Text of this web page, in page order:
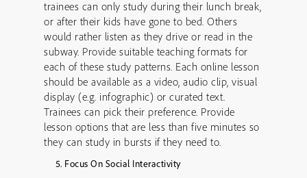
trainees can only study during their lunch break,
or after their kids have gone to bed. Others
would rather listen as they drive or read in the
subway. Provide suitable teaching formats for
each of these study patterns. Each online lesson
should be available as a video, audio clip, visual
display (e.g. infographic) or curated text.
Trainees can pick their preference. Provide
lesson options that are less than five minutes so
they can study in bursts if they need to.
Focus On Social Interactivity